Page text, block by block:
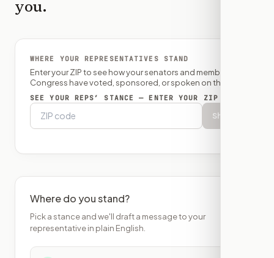
you.
WHERE YOUR REPRESENTATIVES STAND
Enter your ZIP to see how your senators and member of
Congress have voted, sponsored, or spoken on this bill.
SEE YOUR REPS’ STANCE — ENTER YOUR ZIP
Show
Where do you stand?
Pick a stance and we'll draft a message to your
representative in plain English.